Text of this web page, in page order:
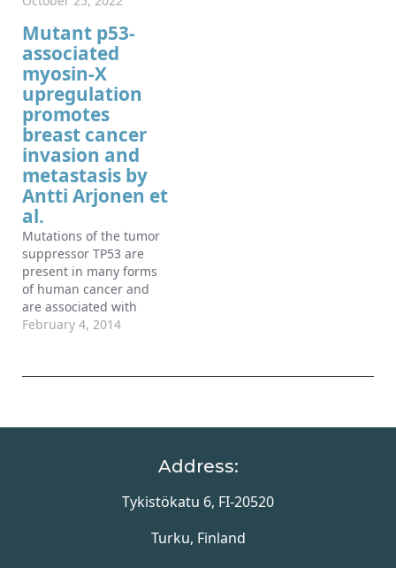
and tumor cells invade
the surrounding stroma.
The mechanisms that
regulate functional
epithelial BMs in vivo are
poorly understood.
Myosin-X (MYO10) is a
filopodia-inducing
protein associated with
metastasis…
Mutant p53-
associated
myosin-X
upregulation
promotes
breast cancer
invasion and
metastasis by
Antti Arjonen et
al.
Mutations of the tumor
suppressor TP53 are
present in many forms
of human cancer and
are associated with
increased tumor cell
have been identified for
cells with TP53
membrane. Here, we
February 4, 2014
Address:
Tykistökatu 6, FI-20520
Turku, Finland